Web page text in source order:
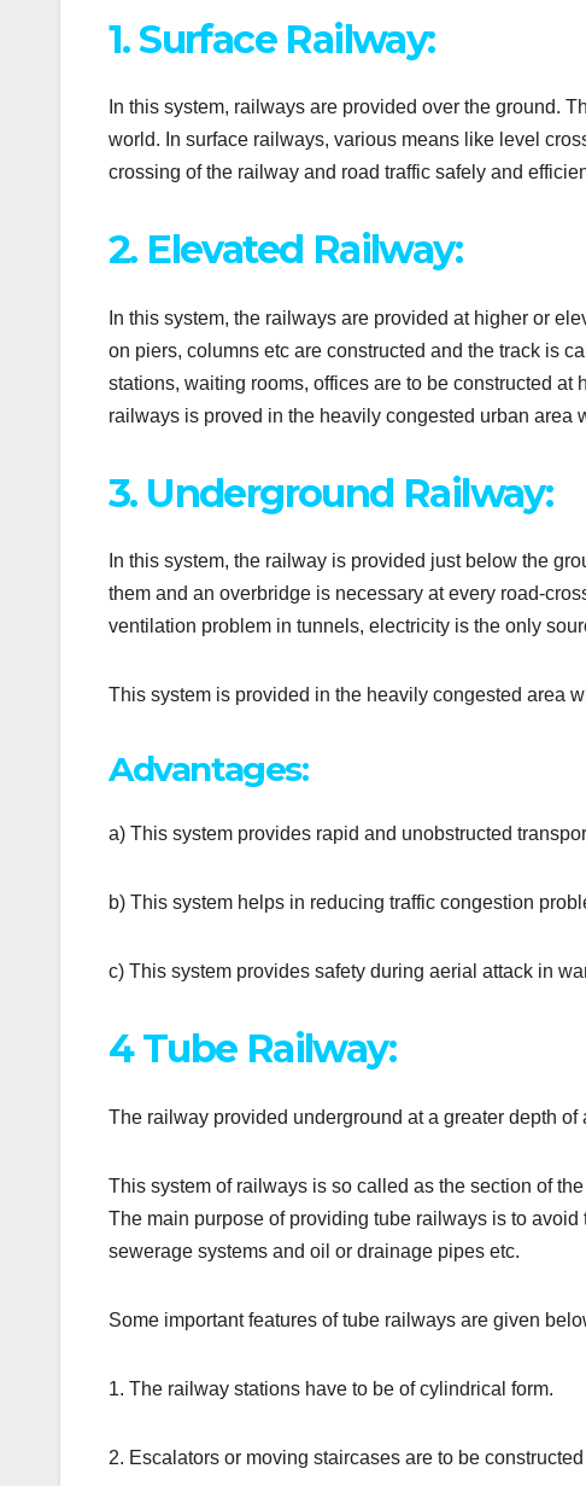
1. Surface Railway:
In this system, railways are provided over the ground.
world. In surface railways, various means like level
crossing of the railway and road traffic safely and
2. Elevated Railway:
In this system, the railways are provided at higher or
on piers, columns etc are constructed and the track is
stations, waiting rooms, offices are to be constructed
railways is proved in the heavily congested urban area
3. Underground Railway:
In this system, the railway is provided just below the
them and an overbridge is necessary at every road-
ventilation problem in tunnels, electricity is the only
This system is provided in the heavily congested area
Advantages:
a) This system provides rapid and unobstructed
b) This system helps in reducing traffic congestion
c) This system provides safety during aerial attack in
4 Tube Railway:
The railway provided underground at a greater depth
This system of railways is so called as the section of
The main purpose of providing tube railways is to
sewerage systems and oil or drainage pipes etc.
Some important features of tube railways are given
1. The railway stations have to be of cylindrical form.
2. Escalators or moving staircases are to be